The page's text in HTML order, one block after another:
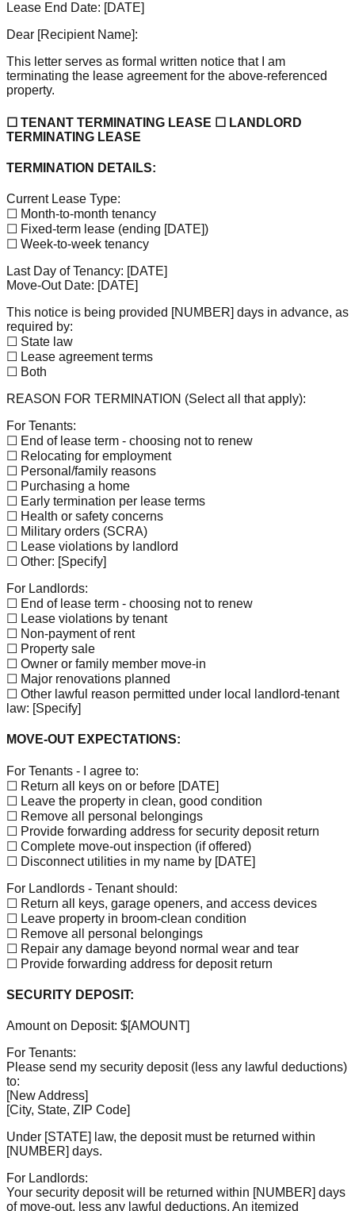
Lease End Date: [DATE]
Dear [Recipient Name]:
This letter serves as formal written notice that I am
terminating the lease agreement for the above-referenced
property.
☐ TENANT TERMINATING LEASE ☐ LANDLORD
TERMINATING LEASE
TERMINATION DETAILS:
Current Lease Type:
☐ Month-to-month tenancy
☐ Fixed-term lease (ending [DATE])
☐ Week-to-week tenancy
Last Day of Tenancy: [DATE]
Move-Out Date: [DATE]
This notice is being provided [NUMBER] days in advance, as
required by:
☐ State law
☐ Lease agreement terms
☐ Both
REASON FOR TERMINATION (Select all that apply):
For Tenants:
☐ End of lease term - choosing not to renew
☐ Relocating for employment
☐ Personal/family reasons
☐ Purchasing a home
☐ Early termination per lease terms
☐ Health or safety concerns
☐ Military orders (SCRA)
☐ Lease violations by landlord
☐ Other: [Specify]
For Landlords:
☐ End of lease term - choosing not to renew
☐ Lease violations by tenant
☐ Non-payment of rent
☐ Property sale
☐ Owner or family member move-in
☐ Major renovations planned
☐ Other lawful reason permitted under local landlord-tenant
law: [Specify]
MOVE-OUT EXPECTATIONS:
For Tenants - I agree to:
☐ Return all keys on or before [DATE]
☐ Leave the property in clean, good condition
☐ Remove all personal belongings
☐ Provide forwarding address for security deposit return
☐ Complete move-out inspection (if offered)
☐ Disconnect utilities in my name by [DATE]
For Landlords - Tenant should:
☐ Return all keys, garage openers, and access devices
☐ Leave property in broom-clean condition
☐ Remove all personal belongings
☐ Repair any damage beyond normal wear and tear
☐ Provide forwarding address for deposit return
SECURITY DEPOSIT:
Amount on Deposit: $[AMOUNT]
For Tenants:
Please send my security deposit (less any lawful deductions)
to:
[New Address]
[City, State, ZIP Code]
Under [STATE] law, the deposit must be returned within
[NUMBER] days.
For Landlords:
Your security deposit will be returned within [NUMBER] days
of move-out, less any lawful deductions. An itemized